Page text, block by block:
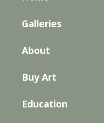
Galleries
About
Buy Art
Education